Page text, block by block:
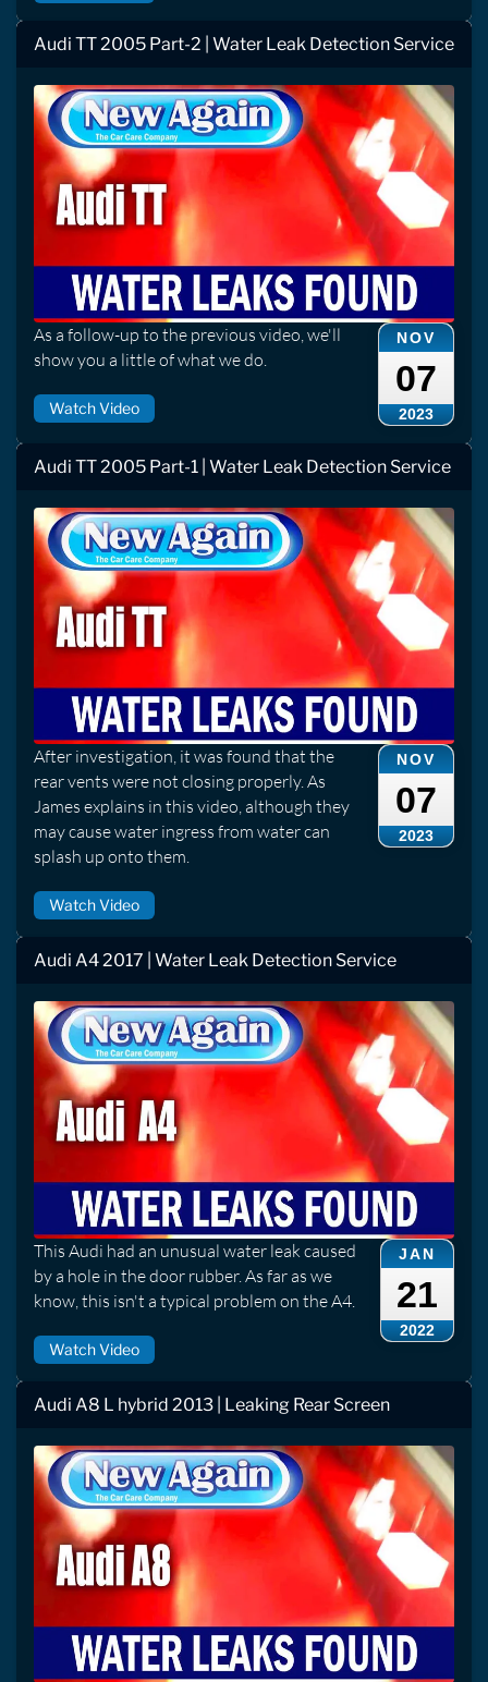
Audi TT 2005 Part-2 | Water Leak Detection Service
NOV
07
2023
As a follow-up to the previous video, we'll
show you a little of what we do.
Watch Video
Audi TT 2005 Part-1 | Water Leak Detection Service
NOV
07
2023
After investigation, it was found that the
rear vents were not closing properly. As
James explains in this video, although they
may cause water ingress from water can
splash up onto them.
Watch Video
Audi A4 2017 | Water Leak Detection Service
JAN
21
2022
This Audi had an unusual water leak caused
by a hole in the door rubber. As far as we
know, this isn't a typical problem on the A4.
Watch Video
Audi A8 L hybrid 2013 | Leaking Rear Screen